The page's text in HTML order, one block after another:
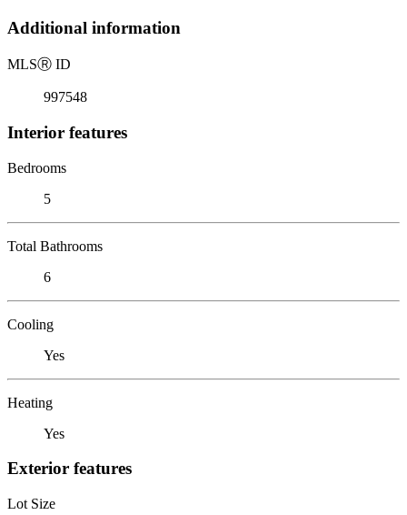
Additional information
MLSⓇ ID
997548
Interior features
Bedrooms
5
Total Bathrooms
6
Cooling
Yes
Heating
Yes
Exterior features
Lot Size